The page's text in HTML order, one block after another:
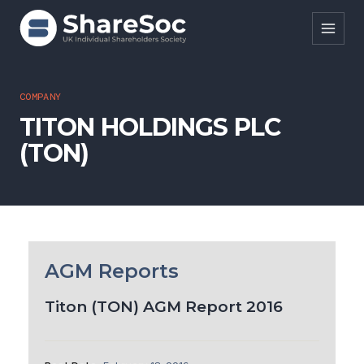
Search ShareSoc
Representation
Forums
Research
COMPANY
TITON HOLDINGS PLC
(TON)
AGM Reports
Titon (TON) AGM Report 2016